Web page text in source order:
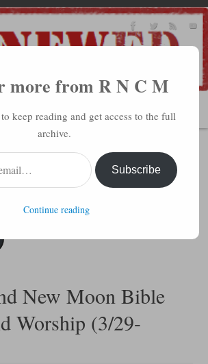
MINISTRY
M via Email
to subscribe to this blog and receive
by email.
New Moon Bible
Worship (3/29-
more from R N C M
keep reading and get access to the full
archive.
Subscribe
Continue reading